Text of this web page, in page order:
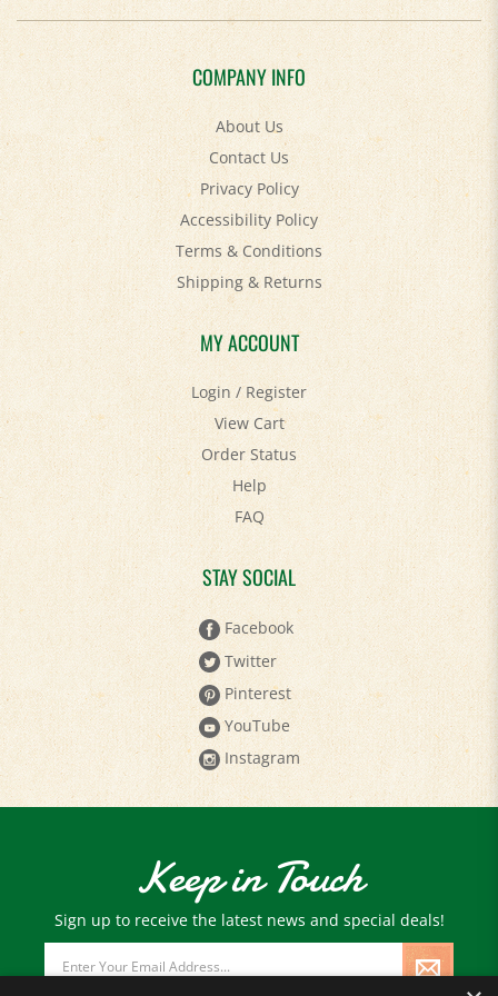
COMPANY INFO
About Us
Contact Us
Privacy Policy
Accessibility Policy
Terms & Conditions
Shipping&Returns
MY ACCOUNT
Login/Register
View Cart
Order Status
Help
FAQ
STAY SOCIAL
Facebook
Twitter
Pinterest
YouTube
Instagram
Keep in Touch
Sign up to receive the latest news and special deals!
Address